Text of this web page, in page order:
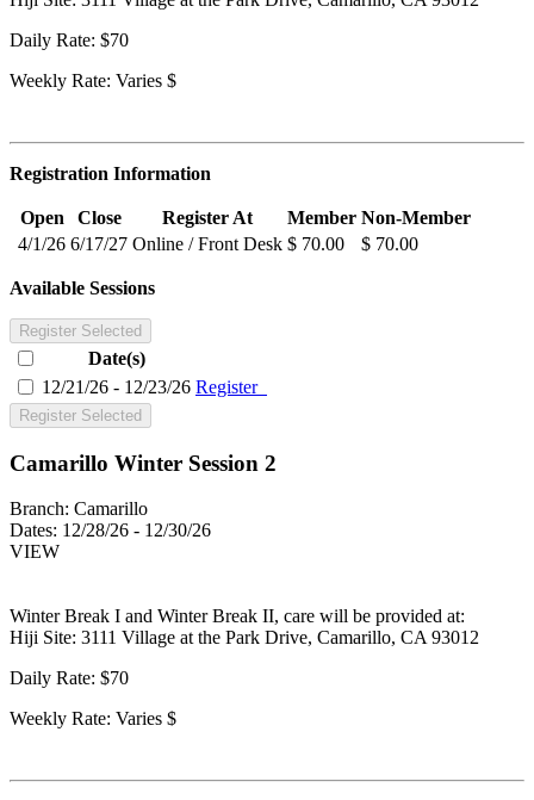
Daily Rate: $70
Weekly Rate: Varies $
Registration Information
Open Close Register At Member Non-Member
4/1/26 6/17/27 Online / Front Desk $ 70.00 $ 70.00
Available Sessions
Register Selected
Date(s)
12/21/26 - 12/23/26 Register
Register Selected
Camarillo Winter Session 2
Branch: Camarillo
Dates: 12/28/26 - 12/30/26
VIEW
Winter Break I and Winter Break II, care will be provided at:
Hiji Site: 3111 Village at the Park Drive, Camarillo, CA 93012
Daily Rate: $70
Weekly Rate: Varies $